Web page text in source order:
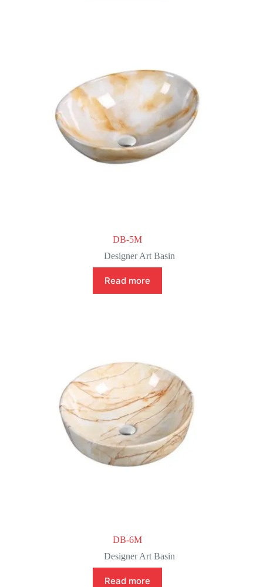
DB-5M
Designer Art Basin
Read more
DB-6M
Designer Art Basin
Read more